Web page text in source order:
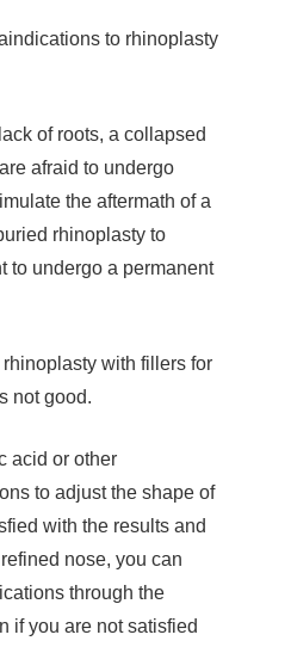
to rhinoplasty
of roots, a collapsed
afraid to undergo
the aftermath of a
rhinoplasty to
to undergo a permanent
with fillers for
not good.
acid or other
to adjust the shape of
with the results and
nose, you can
through the
if you are not satisfied